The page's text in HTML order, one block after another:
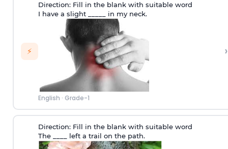
⚡
Direction: Fill in the blank with suitable word
I have a slight _____ in my neck.
English · Grade-1
›
Direction:Fill in the blank with suitable word
The ____ left a trail on the path.